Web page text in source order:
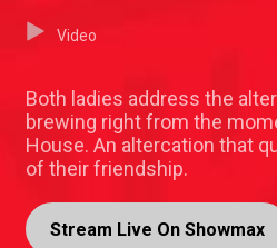
Video
Both ladies address the
brewing right from the
House. An altercation that
of their friendship.
Stream Live On Showmax